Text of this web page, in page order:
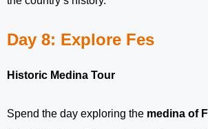
Day 8: Explore Fes
Historic Medina Tour
Spend the day exploring the medina of